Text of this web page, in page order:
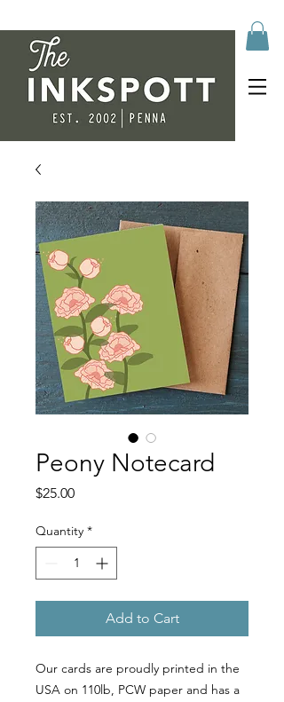
Peony Notecard
$25.00Price
Quantity *
Add to Cart
Our cards are proudly printed in the
USA on 110lb, PCW paper and has a